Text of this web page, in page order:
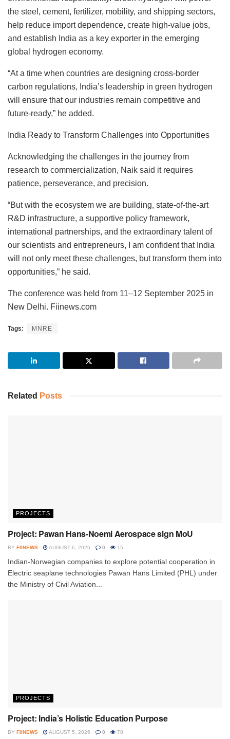
the steel, cement, fertilizer, mobility, and shipping sectors,
help reduce import dependence, create high-value jobs,
and establish India as a key exporter in the emerging
global hydrogen economy.
“At a time when countries are designing cross-border
carbon regulations, India’s leadership in green hydrogen
will ensure that our industries remain competitive and
future-ready,” he added.
India Ready to Transform Challenges into Opportunities
Acknowledging the challenges in the journey from
research to commercialization, Naik said it requires
patience, perseverance, and precision.
“But with the ecosystem we are building, state-of-the-art
R&D infrastructure, a supportive policy framework,
international partnerships, and the extraordinary talent of
our scientists and entrepreneurs, I am confident that India
will not only meet these challenges, but transform them into
opportunities,” he said.
The conference was held from 11–12 September 2025 in
New Delhi. Fiinews.com
Tags: MNRE
Related Posts
PROJECTS
Project: Pawan Hans-Noemi Aerospace sign MoU
BY FIINEWS AUGUST 6, 2026 0 15
Indian-Norwegian companies to explore potential cooperation in
Electric seaplane technologies Pawan Hans Limited (PHL) under
the Ministry of Civil Aviation...
PROJECTS
Project: India’s Holistic Education Purpose
BY FIINEWS AUGUST 5, 2026 0 78